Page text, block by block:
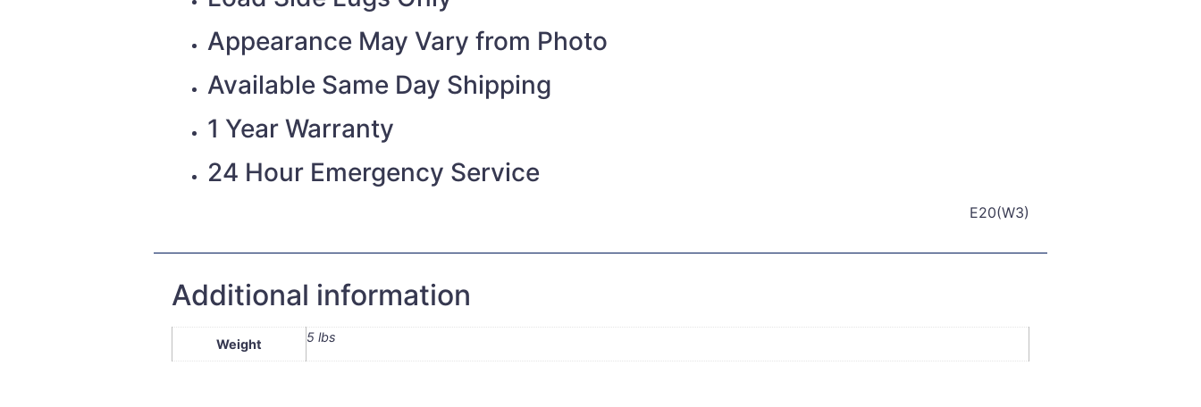
Appearance May Vary from Photo
Available Same Day Shipping
1 Year Warranty
24 Hour Emergency Service
E20(W3)
Additional information
Weight 5 lbs